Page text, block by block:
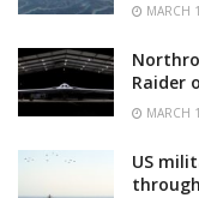
MARCH
Raider
MARCH
US